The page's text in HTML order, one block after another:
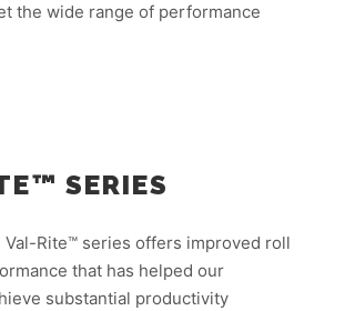
the wide range of performance
SERIES
Val-Rite™ series offers improved roll
that has helped our
substantial productivity